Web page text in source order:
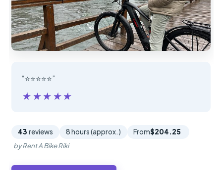
“⭐️⭐️⭐️⭐️⭐️”
★★★★★
★★★★★
43 reviews 8 hours (approx.) From$204.25
by Rent A Bike Riki